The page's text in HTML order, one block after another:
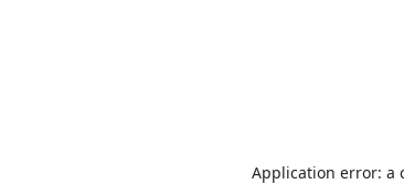
Application error: a